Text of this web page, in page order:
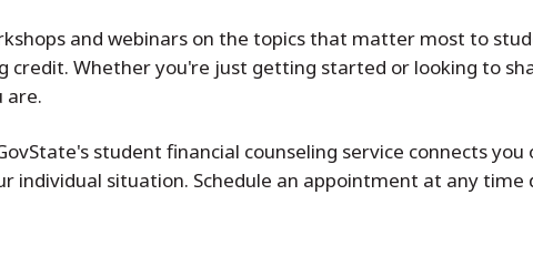
and webinars on the topics that matter most to
credit. Whether you're just getting started or looking to
are.
student financial counseling service connects
individual situation. Schedule an appointment at any time